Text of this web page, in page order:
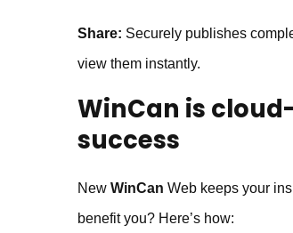
Share: Securely publishes
view them instantly.
WinCan is
success
New WinCan Web keeps your
benefit you? Here’s how: